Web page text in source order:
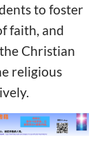
to foster
faith, and
Christian
religious